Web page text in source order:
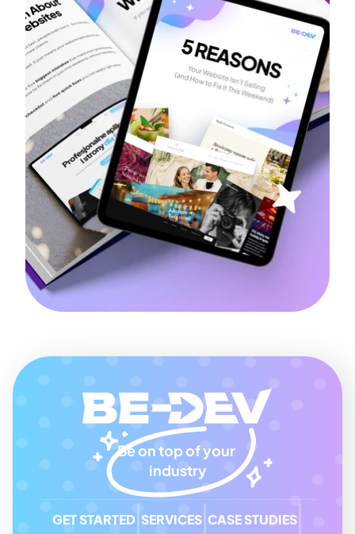
Be on top of your
industry
GET STARTED SERVICES CASE STUDIES